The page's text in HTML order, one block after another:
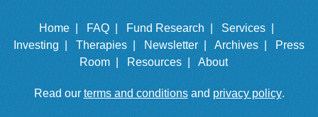
Home | FAQ | Fund Research |
Services |
Investing |
Therapies | Newsletter | Archives |
Press
Room |
Resources | About
Read our terms and conditionsand privacy policy.